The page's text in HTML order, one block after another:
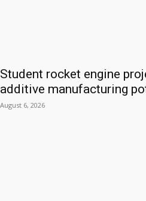
Student rocket engine
additive manufacturing
August 6, 2026